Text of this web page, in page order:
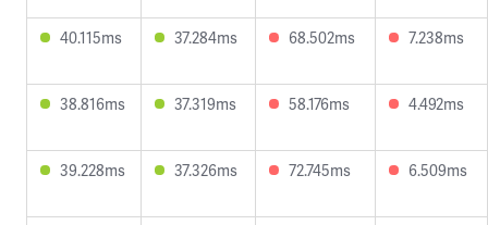
40.115ms 37.284ms 68.502ms 7.238ms
38.816ms 37.319ms 58.176ms 4.492ms
39.228ms 37.326ms 72.745ms 6.509ms